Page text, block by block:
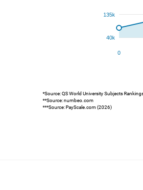
*Source: QS World University Subjects
**Source: numbeo.com
***Source: PayScale.com (2026)